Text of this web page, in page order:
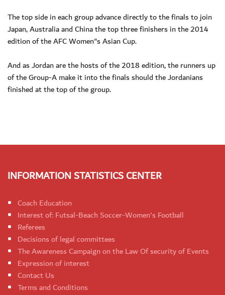
The top side in each group advance directly to the finals to join
Japan, Australia and China the top three finishers in the 2014
edition of the AFC Women"s Asian Cup.
And as Jordan are the hosts of the 2018 edition, the runners up
of the Group-A make it into the finals should the Jordanians
finished at the top of the group.
INFORMATION STATISTICS CENTER
Coach Education
Interest of: Futsal-Beach Soccer-Women's Football
Referees
Decisions of legal committees
The Awareness Campaign on the Law Of security of Events
Expression of interest
Contact Us
Terms and Conditions